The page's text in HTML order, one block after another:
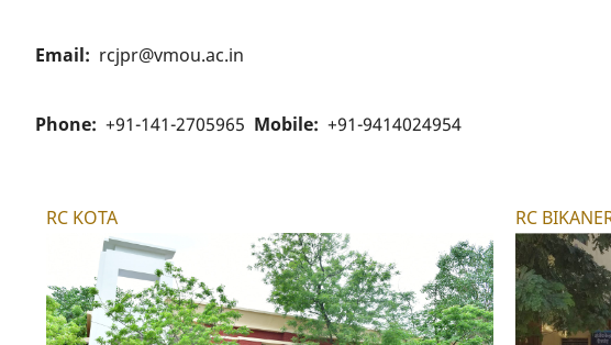
Email rcjpr@vmou.ac.in
Phone +91-141-2705965 Mobile +91-9414024954
RC KOTA RC